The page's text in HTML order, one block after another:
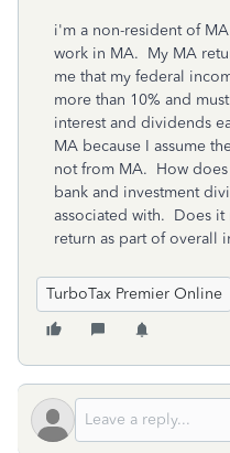
i'm a non-resident of
work in MA. My MA
me that my federal
more than 10% and
interest and dividends
MA because I assume
not from MA. How
bank and investment
associated with. Does
return as part of overall
TurboTax Premier Online